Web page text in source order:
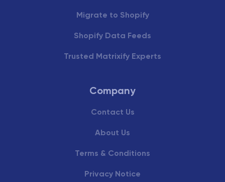
Migrate to Shopify
Shopify Data Feeds
Trusted Matrixify Experts
Company
Contact Us
About Us
Terms & Conditions
Privacy Notice